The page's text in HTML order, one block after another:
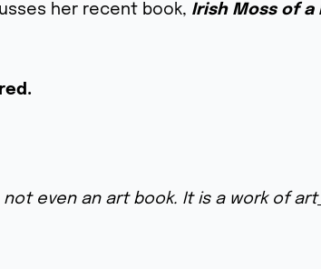
her recent book, Irish Moss of a
not even an art book. It is a work of